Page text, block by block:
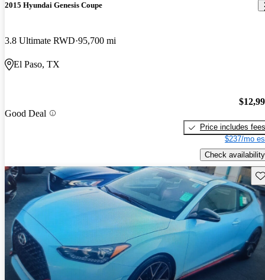
2015 Hyundai Genesis Coupe
3.8 Ultimate RWD 95,700 mi
El Paso, TX
Good Deal
Price includes fees
$237/mo
Check availability